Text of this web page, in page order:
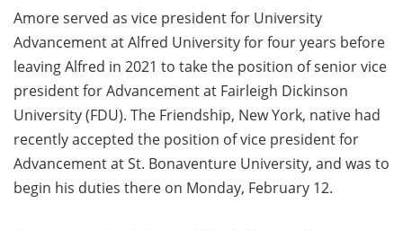
Amore served as vice president for University
Advancement at Alfred University for four years before
leaving Alfred in 2021 to take the position of senior vice
president for Advancement at Fairleigh Dickinson
University (FDU). The Friendship, New York, native had
recently accepted the position of vice president for
Advancement at St. Bonaventure University, and was to
begin his duties there on Monday, February 12.